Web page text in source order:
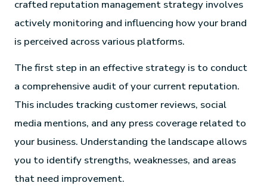
crafted reputation management strategy involves
actively monitoring and influencing how your brand
is perceived across various platforms.
The first step in an effective strategy is to conduct
a comprehensive audit of your current reputation.
This includes tracking customer reviews, social
media mentions, and any press coverage related to
your business. Understanding the landscape allows
you to identify strengths, weaknesses, and areas
that need improvement.